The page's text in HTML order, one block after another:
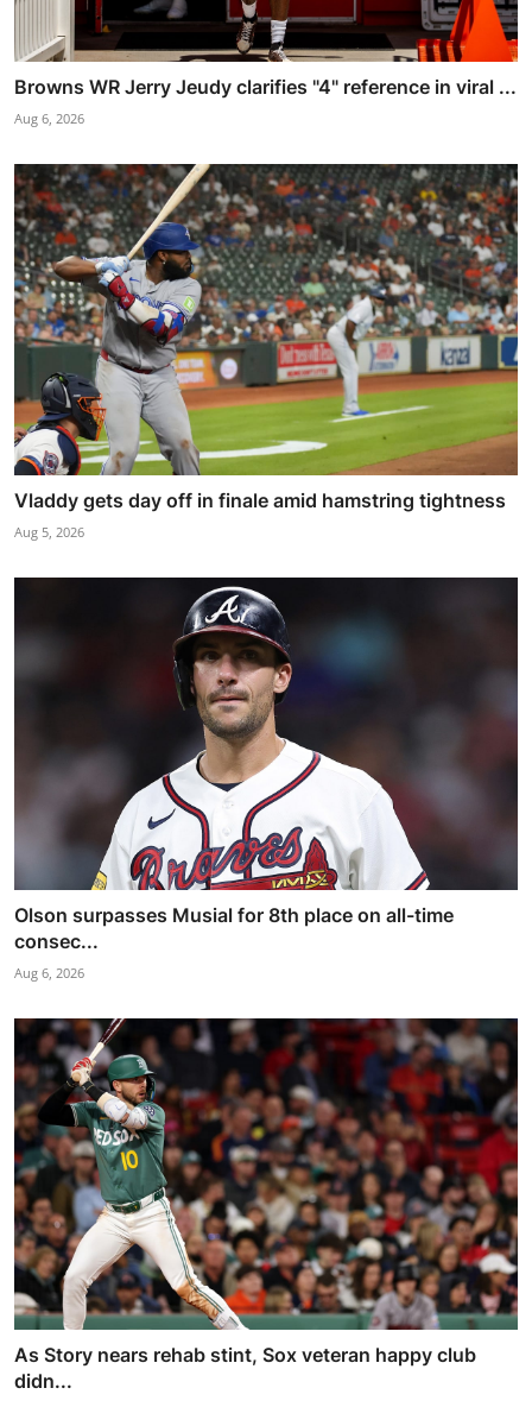
Browns WR Jerry Jeudy clarifies "4" reference in viral ...
Aug 6, 2026
Vladdy gets day off in finale amid hamstring tightness
Aug 5, 2026
Olson surpasses Musial for 8th place on all-time
consec...
Aug 6, 2026
As Story nears rehab stint, Sox veteran happy club
didn...